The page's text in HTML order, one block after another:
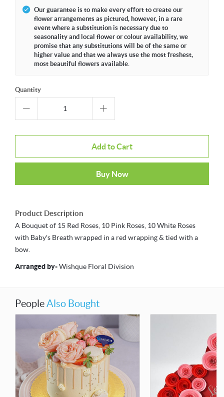
Our guarantee is to make every effort to create our
flower arrangements as pictured, however, in a rare
event where a substitution is necessary due to
seasonality and local flower or colour availability, we
promise that any substitutions will be of the same or
higher value and that we always use the most freshest,
most beautiful flowers available.
Quantity
Add to Cart
Buy Now
Product Description
A Bouquet of 15 Red Roses, 10 Pink Roses, 10 White Roses
with Baby's Breath wrapped in a red wrapping & tied with a
bow.
Arranged by-Wishque Floral Division
PeopleAlso Bought